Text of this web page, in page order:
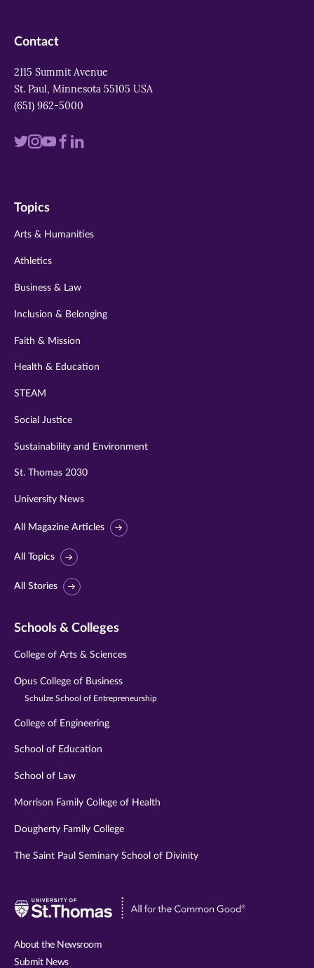
Contact
2115 Summit Avenue
St. Paul, Minnesota 55105 USA
(651) 962-5000
Visit
twitter
Visit
instagram
VisitVisit
Visit
Topics
Arts & Humanities
Athletics
Business & Law
Inclusion & Belonging
Faith & Mission
Health & Education
STEAM
Social Justice
Sustainability and Environment
St. Thomas 2030
University News
All Magazine Articles
All Topics
All Stories
Schools & Colleges
College of Arts & Sciences
Opus College of Business
Schulze School of Entrepreneurship
College of Engineering
School of Education
School of Law
Morrison Family College of Health
Dougherty Family College
The Saint Paul Seminary School of Divinity
Visit
About the Newsroom
Submit News